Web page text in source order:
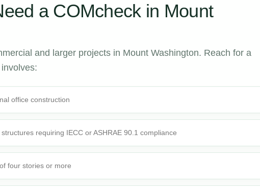
a COMcheck in Mount
and larger projects in Mount Washington. Reach for a
office construction
requiring IECC or ASHRAE 90.1 compliance
four stories or more